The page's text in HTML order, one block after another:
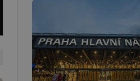
- which is a
This
generated
in a site and
analytics
as real time